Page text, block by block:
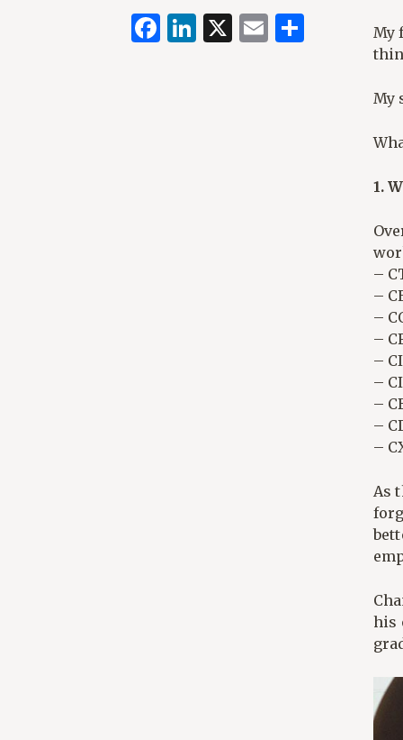
My
My
1.
–
–
–
–
–
–
–
–
–
As
his
Facebook
LinkedIn
X EmailShare